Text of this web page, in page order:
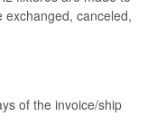
canceled,
of the invoice/ship